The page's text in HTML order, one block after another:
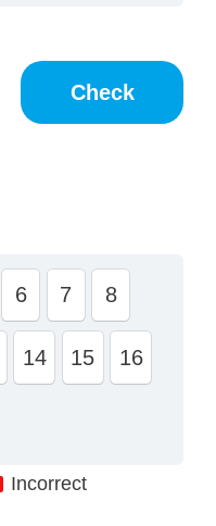
6 7 8
14 15 16
Incorrect